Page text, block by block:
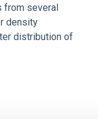
from several
density
distribution of